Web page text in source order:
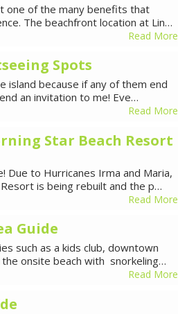
one of the many benefits that
The beachfront location at Lin…
Read More
Spots
island because if any of them end
an invitation to me! Eve…
Read More
Star Beach Resort
Due to Hurricanes Irma and Maria,
is being rebuilt and the p…
Read More
Guide
such as a kids club, downtown
onsite beach with snorkeling…
Read More